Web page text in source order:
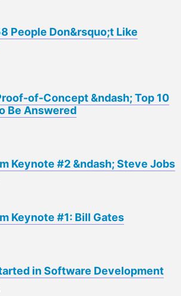
People Don&rsquo;t Like
of-Concept &ndash; Top 10
Be Answered
Keynote #2 &ndash; Steve Jobs
Keynote #1: Bill Gates
in Software Development